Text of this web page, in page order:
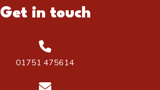
Get in touch
01751 475614